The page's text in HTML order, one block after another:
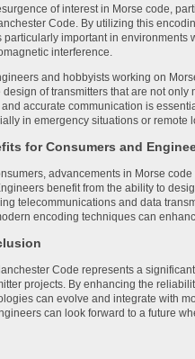
of interest in Morse code,
Code. By utilizing this
particularly important in environments
interference.
and hobbyists working on
design of transmitters that are not
accurate communication is
in emergency situations or remote
for Consumers and
advancements in Morse
benefit from the ability to
telecommunications and data
encoding techniques can
Code represents a
projects. By enhancing the
can evolve and integrate with
can look forward to a future